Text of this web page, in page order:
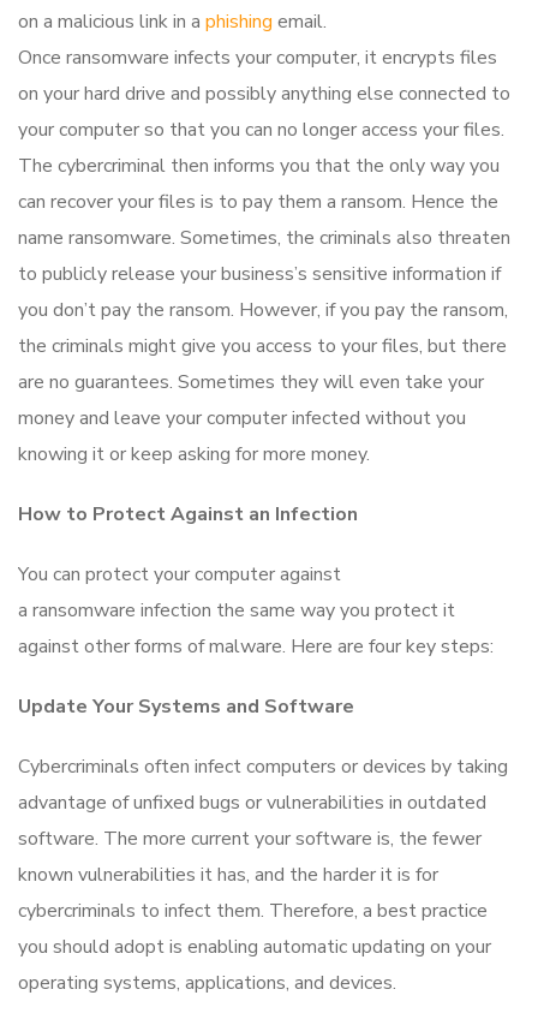
on a malicious link in a phishing email.
Once ransomware infects your computer, it encrypts files
on your hard drive and possibly anything else connected to
your computer so that you can no longer access your files.
The cybercriminal then informs you that the only way you
can recover your files is to pay them a ransom. Hence the
name ransomware. Sometimes, the criminals also threaten
to publicly release your business’s sensitive information if
you don’t pay the ransom. However, if you pay the ransom,
the criminals might give you access to your files, but there
are no guarantees. Sometimes they will even take your
money and leave your computer infected without you
knowing it or keep asking for more money.
How to Protect Against an Infection
You can protect your computer against
a ransomware infection the same way you protect it
against other forms of malware. Here are four key steps:
Update Your Systems and Software
Cybercriminals often infect computers or devices by taking
advantage of unfixed bugs or vulnerabilities in outdated
software. The more current your software is, the fewer
known vulnerabilities it has, and the harder it is for
cybercriminals to infect them. Therefore, a best practice
you should adopt is enabling automatic updating on your
operating systems, applications, and devices.